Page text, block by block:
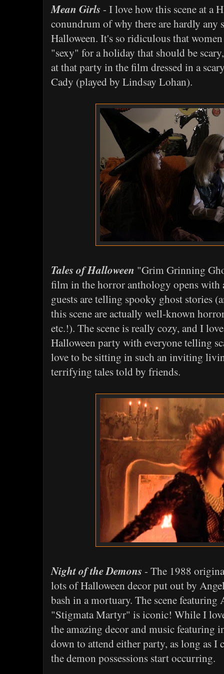
Mean Girls - I love how this scene at a
conundrum of why there are hardly any
Halloween. It's so ridiculous that
"sexy" for a holiday that should be
at that party in the film dressed in a
Cady (played by Lindsay Lohan).
Tales of Halloween "Grim Grinning
film in the horror anthology opens with
guests are telling spooky ghost stories
this scene are actually well-known
etc.!). The scene is really cozy, and I
Halloween party with everyone telling
love to be sitting in such an inviting
terrifying tales told by friends.
Night of the Demons - The 1988
lots of Halloween decor put out by
bash in a mortuary. The scene featuring
"Stigmata Martyr" is iconic! While I
the amazing decor and music featuring
down to attend either party, as long as I
the demon possessions start occurring.